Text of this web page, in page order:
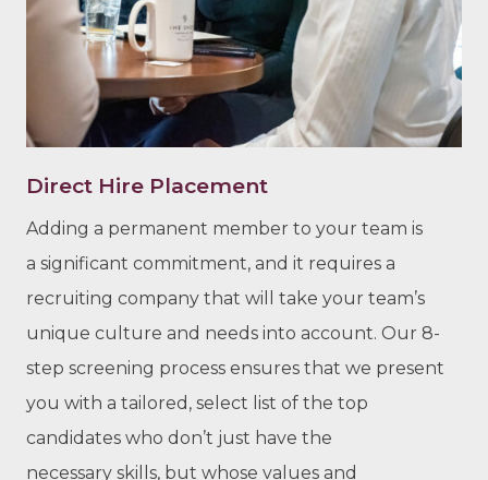
Direct Hire Placement
Adding a permanent member to your team is
a significant commitment, and it requires a
recruiting company that will take your team’s
unique culture and needs into account. Our 8-
step screening process ensures that we present
you with a tailored, select list of the top
candidates who don’t just have the
necessary skills, but whose values and